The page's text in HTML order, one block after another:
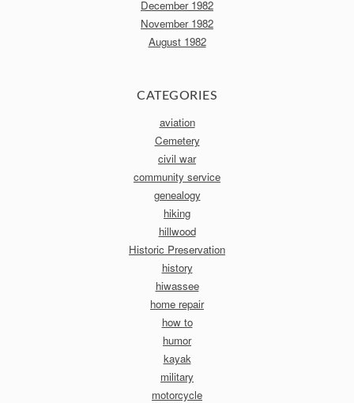
December 1982
November 1982
August 1982
CATEGORIES
aviation
Cemetery
civil war
community service
genealogy
hiking
hillwood
Historic Preservation
history
hiwassee
home repair
how to
humor
kayak
military
motorcycle